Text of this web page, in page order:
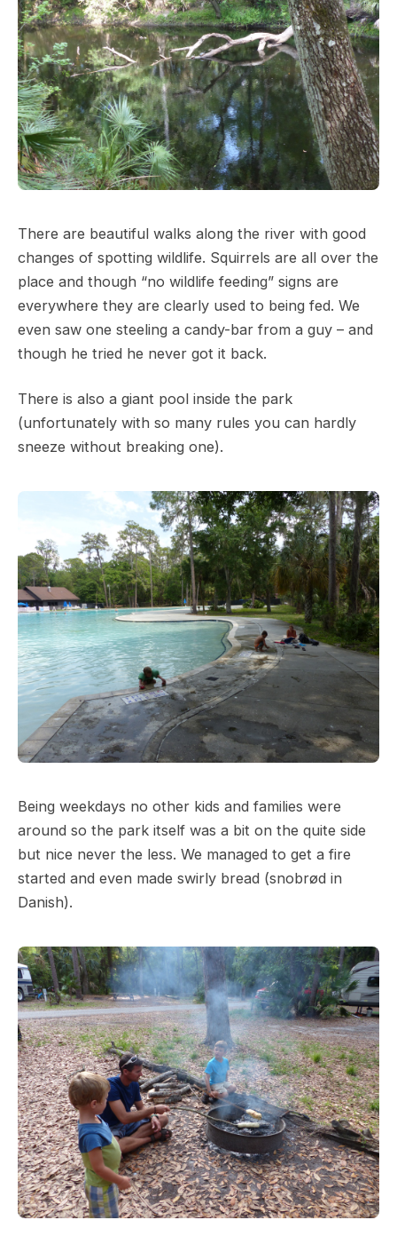
There are beautiful walks along the river with good
changes of spotting wildlife. Squirrels are all over the
place and though “no wildlife feeding” signs are
everywhere they are clearly used to being fed. We
even saw one steeling a candy-bar from a guy – and
though he tried he never got it back.
There is also a giant pool inside the park
(unfortunately with so many rules you can hardly
sneeze without breaking one).
Being weekdays no other kids and families were
around so the park itself was a bit on the quite side
but nice never the less. We managed to get a fire
started and even made swirly bread (snobrød in
Danish).